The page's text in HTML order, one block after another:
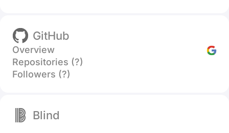
GitHub
Overview
Repositories (?)
Followers (?)
Blind